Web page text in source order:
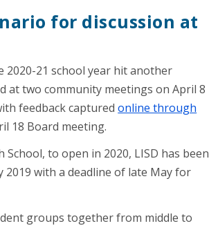
for discussion at
2020-21 school year hit another
at two community meetings on April 8
feedback capturedonline through
18 Board meeting.
to open in 2020, LISD has been
2019 with a deadline of late May for
groups together from middle to